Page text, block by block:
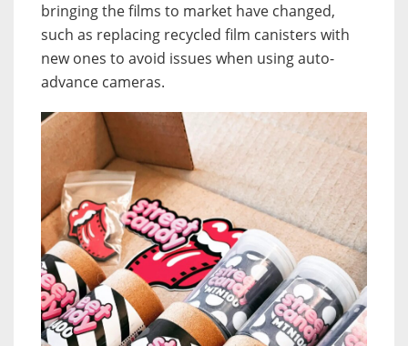
bringing the films to market have changed,
such as replacing recycled film canisters with
new ones to avoid issues when using auto-
advance cameras.